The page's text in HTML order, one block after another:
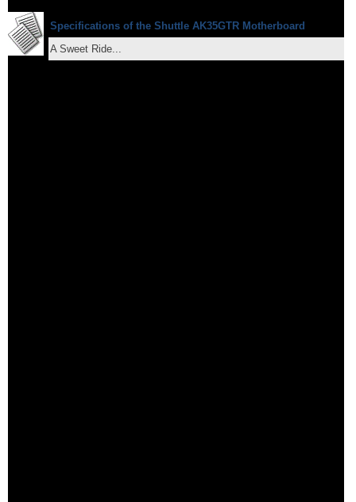
Specifications of the Shuttle AK35GTR Motherboard
A Sweet Ride...